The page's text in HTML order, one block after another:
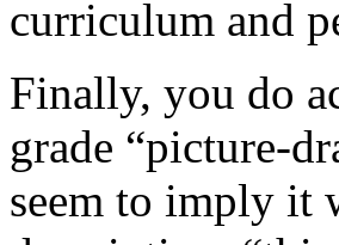
curriculum and
Finally, you do
grade “picture-
seem to imply it